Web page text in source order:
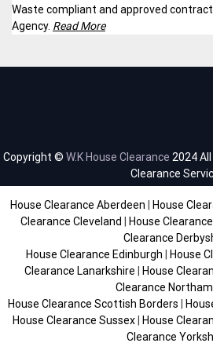
Waste compliant and approved
Agency. Read More
Copyright © W.K House Clearance 2024
Clearance
House Clearance Aberdeen House
Clearance Cleveland
House
Clearance
House Clearance Edinburgh
House
Clearance Lanarkshire
House
Clearance
House Clearance Scottish Borders
House Clearance Sussex| House
Clearance